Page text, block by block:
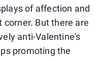
of affection and
corner. But there are
anti-Valentine's
promoting the